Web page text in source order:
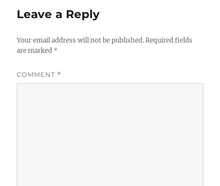
Leave a Reply
Your email address will not be published. Required fields
are marked *
COMMENT *